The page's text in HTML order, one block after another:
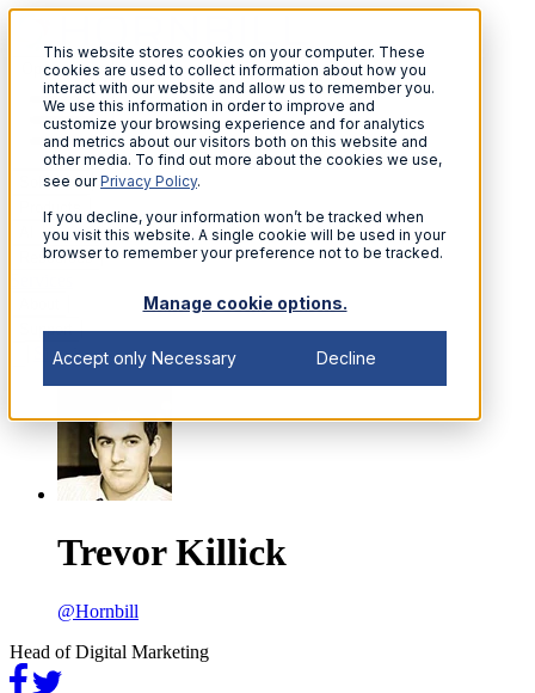
This website stores cookies on your computer. These
cookies are used to collect information about how you
interact with our website and allow us to remember you.
We use this information in order to improve and
customize your browsing experience and for analytics
and metrics about our visitors both on this website and
other media. To find out more about the cookies we use,
see ourPrivacy Policy.
If you decline, your information won’t be tracked when
you visit this website. A single cookie will be used in your
browser to remember your preference not to be tracked.
Manage cookie options.
Accept only Necessary Decline
Open menu
Solutions
Products
Resources
Support
Sign in
Trevor Killick
@Hornbill
Head of Digital Marketing